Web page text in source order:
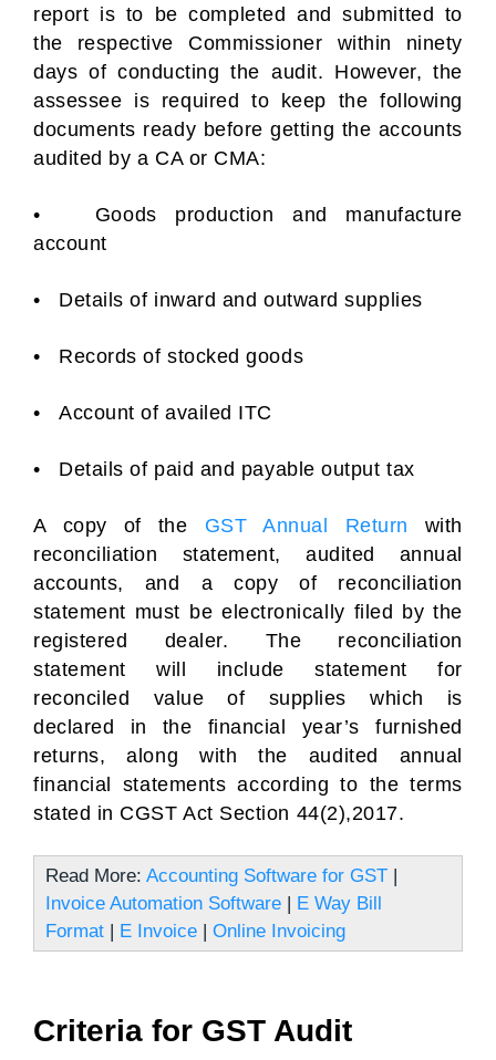
report is to be completed and submitted to
the respective Commissioner within ninety
days of conducting the audit. However, the
assessee is required to keep the following
documents ready before getting the accounts
audited by a CA or CMA:
• Goods production and manufacture
account
• Details of inward and outward supplies
• Records of stocked goods
• Account of availed ITC
• Details of paid and payable output tax
A copy of the GST Annual Return with
reconciliation statement, audited annual
accounts, and a copy of reconciliation
statement must be electronically filed by the
registered dealer. The reconciliation
statement will include statement for
reconciled value of supplies which is
declared in the financial year’s furnished
returns, along with the audited annual
financial statements according to the terms
stated in CGST Act Section 44(2),2017.
Read More: Accounting Software for GST
Invoice Automation Software
E Way Bill
Format
E Invoice Online Invoicing
Criteria for GST Audit